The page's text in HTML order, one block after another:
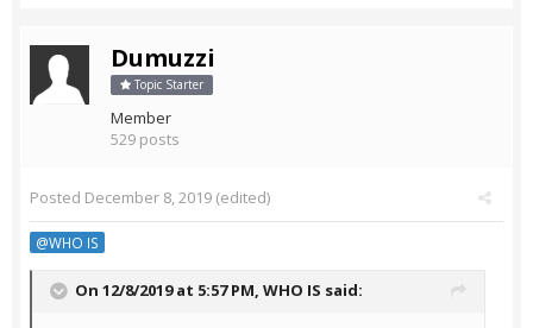
Dumuzzi
Topic Starter
Member
529 posts
Posted December 8, 2019 (edited)
@WHO IS
On 12/8/2019 at 5:57 PM, WHO IS said: